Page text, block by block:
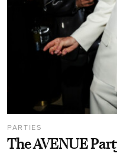
PARTIES
The AVENUE